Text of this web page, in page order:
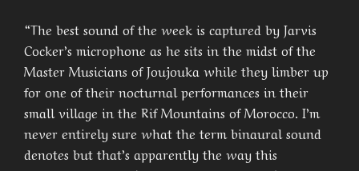
“The best sound of the week is captured by Jarvis
Cocker’s microphone as he sits in the midst of the
Master Musicians of Joujouka while they limber up
for one of their nocturnal performances in their
small village in the Rif Mountains of Morocco. I’m
never entirely sure what the term binaural sound
denotes but that’s apparently the way this